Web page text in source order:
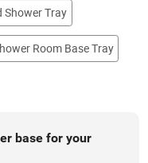
Shower Tray
Room Base Tray
base for your